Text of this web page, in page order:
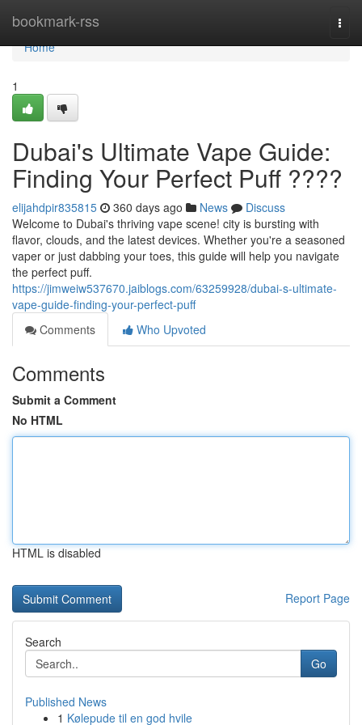
bookmark-rss
Home
Home
1
Dubai's Ultimate Vape Guide:
Finding Your Perfect Puff ????
elijahdpir835815 360 days ago News
Discuss
Welcome to Dubai's thriving vape scene! city is bursting with
flavor, clouds, and the latest devices. Whether you're a seasoned
vaper or just dabbing your toes, this guide will help you navigate
the perfect puff.
https://jimweiw537670.jaiblogs.com/63259928/dubai-s-ultimate-
vape-guide-finding-your-perfect-puff
Comments
Who Upvoted
Comments
Submit a Comment
No HTML
HTML is disabled
Report Page
Search
Go
Published News
1 Kølepude til en god hvile